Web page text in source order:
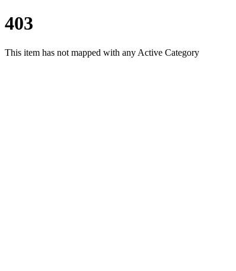
403
This item has not mapped with any Active Category